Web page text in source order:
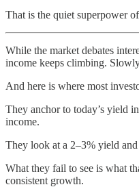
That is the quiet superpower
While the market debates
income keeps climbing.
And here is where most
They anchor to today’s yield
income.
They look at a 2–3% yield
What they fail to see is what
consistent growth.